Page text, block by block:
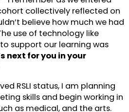
collectively reflected on
believe how much we had
use of technology like
support our learning was
next for you in your
RSLI status, I am planning
skills and begin working in
as medical, and the arts.